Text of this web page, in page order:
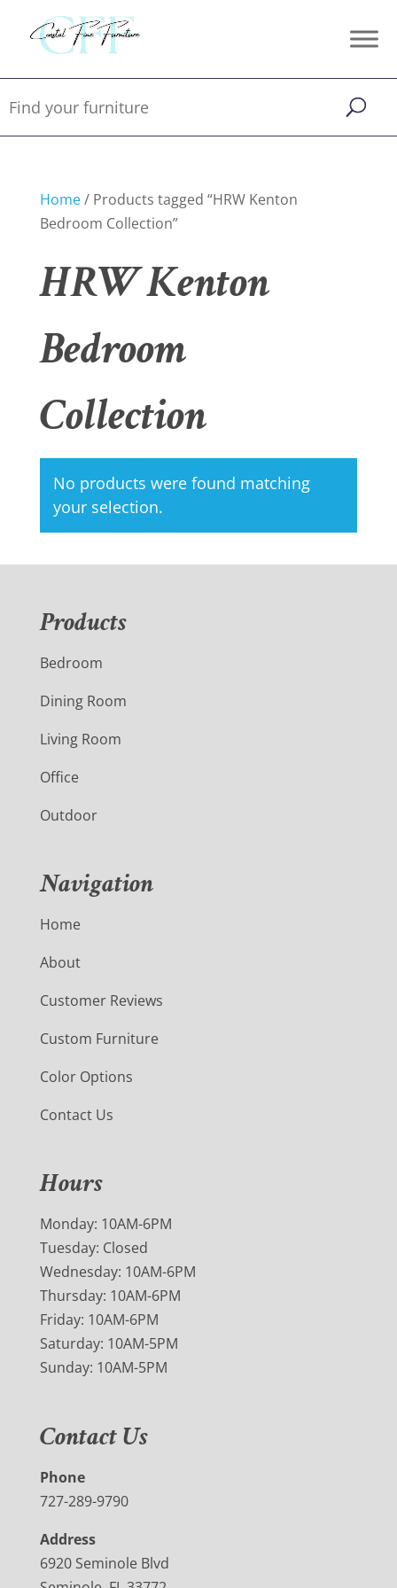
Home/ Products tagged “HRW Kenton
Bedroom Collection”
HRW Kenton
Bedroom
Collection
No products were found matching
your selection.
Products
Bedroom
Dining Room
Living Room
Office
Outdoor
Navigation
Home
About
Customer Reviews
Custom Furniture
Color Options
Contact Us
Hours
Monday: 10AM-6PM
Tuesday: Closed
Wednesday: 10AM-6PM
Thursday: 10AM-6PM
Friday: 10AM-6PM
Saturday: 10AM-5PM
Sunday: 10AM-5PM
Contact Us
Phone
727-289-9790
Address
6920 Seminole Blvd